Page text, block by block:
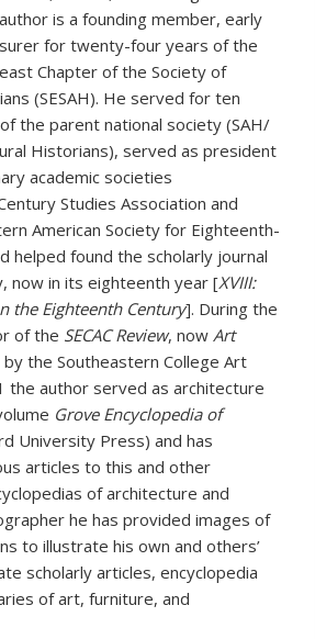
is a founding member, early
for twenty-four years of the
Chapter of the Society of
(SESAH). He served for ten
the parent national society (SAH/
Historians), served as president
academic societies
Studies Association and
American Society for Eighteenth-
helped found the scholarly journal
now in its eighteenth year [XVIII:
the Eighteenth Century]. During the
of the SECAC Review, now Art
by the Southeastern College Art
the author served as architecture
Grove Encyclopedia of
University Press) and has
articles to this and other
of architecture and
he has provided images of
to illustrate his own and others’
scholarly articles, encyclopedia
of art, furniture, and